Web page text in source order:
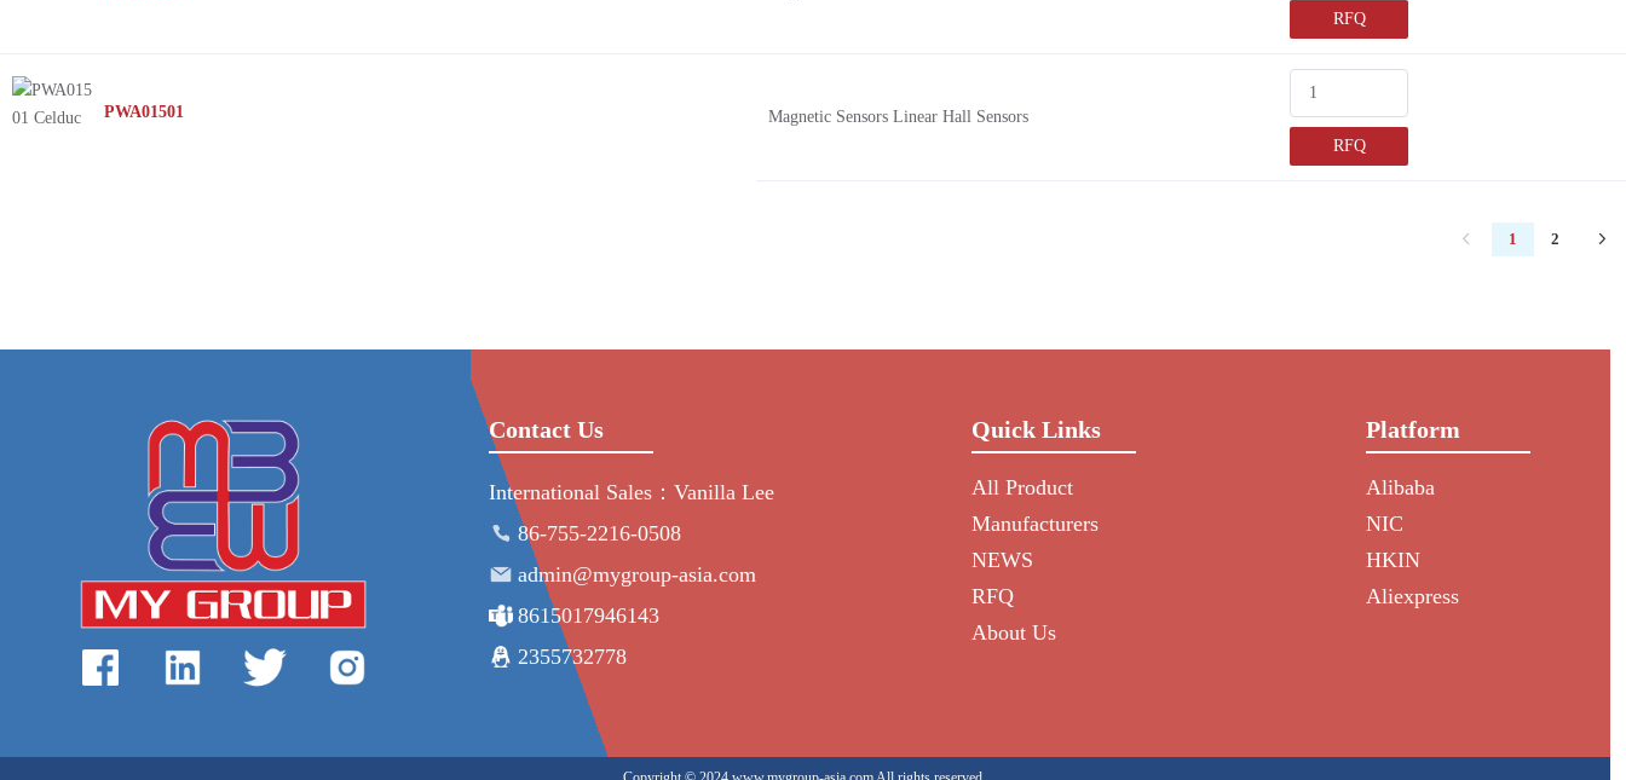
RFQ
Magnetic Sensors Linear Hall Sensors
RFQ
PWA01501
1 2
Contact Us
International Sales：Vanilla Lee
86-755-2216-0508
admin@mygroup-asia.com
8615017946143
2355732778
Quick Links
All Product
Manufacturers
NEWS
RFQ
About Us
Platform
Alibaba
NIC
HKIN
Aliexpress